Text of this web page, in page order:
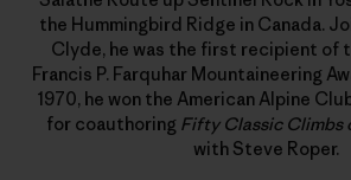
the Hummingbird Ridge in Canada.
Clyde, he was the first recipient of
Francis P. Farquhar Mountaineering
1970, he won the American Alpine
for coauthoring Fifty Classic Climbs
with Steve Roper.